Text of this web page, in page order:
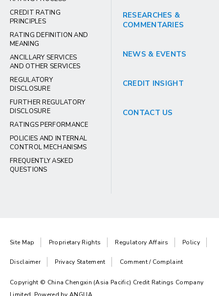
CREDIT RATING
PRINCIPLES
RATING DEFINITION AND
MEANING
ANCILLARY SERVICES
AND OTHER SERVICES
REGULATORY
DISCLOSURE
FURTHER REGULATORY
DISCLOSURE
RATINGS PERFORMANCE
POLICIES AND INTERNAL
CONTROL MECHANISMS
FREQUENTLY ASKED
QUESTIONS
RESEARCHES &
COMMENTARIES
NEWS & EVENTS
CREDIT INSIGHT
CONTACT US
Site Map Proprietary Rights Regulatory Affairs Policy
Disclaimer Privacy Statement Comment / Complaint
Copyright © China Chengxin (Asia Pacific) Credit Ratings Company